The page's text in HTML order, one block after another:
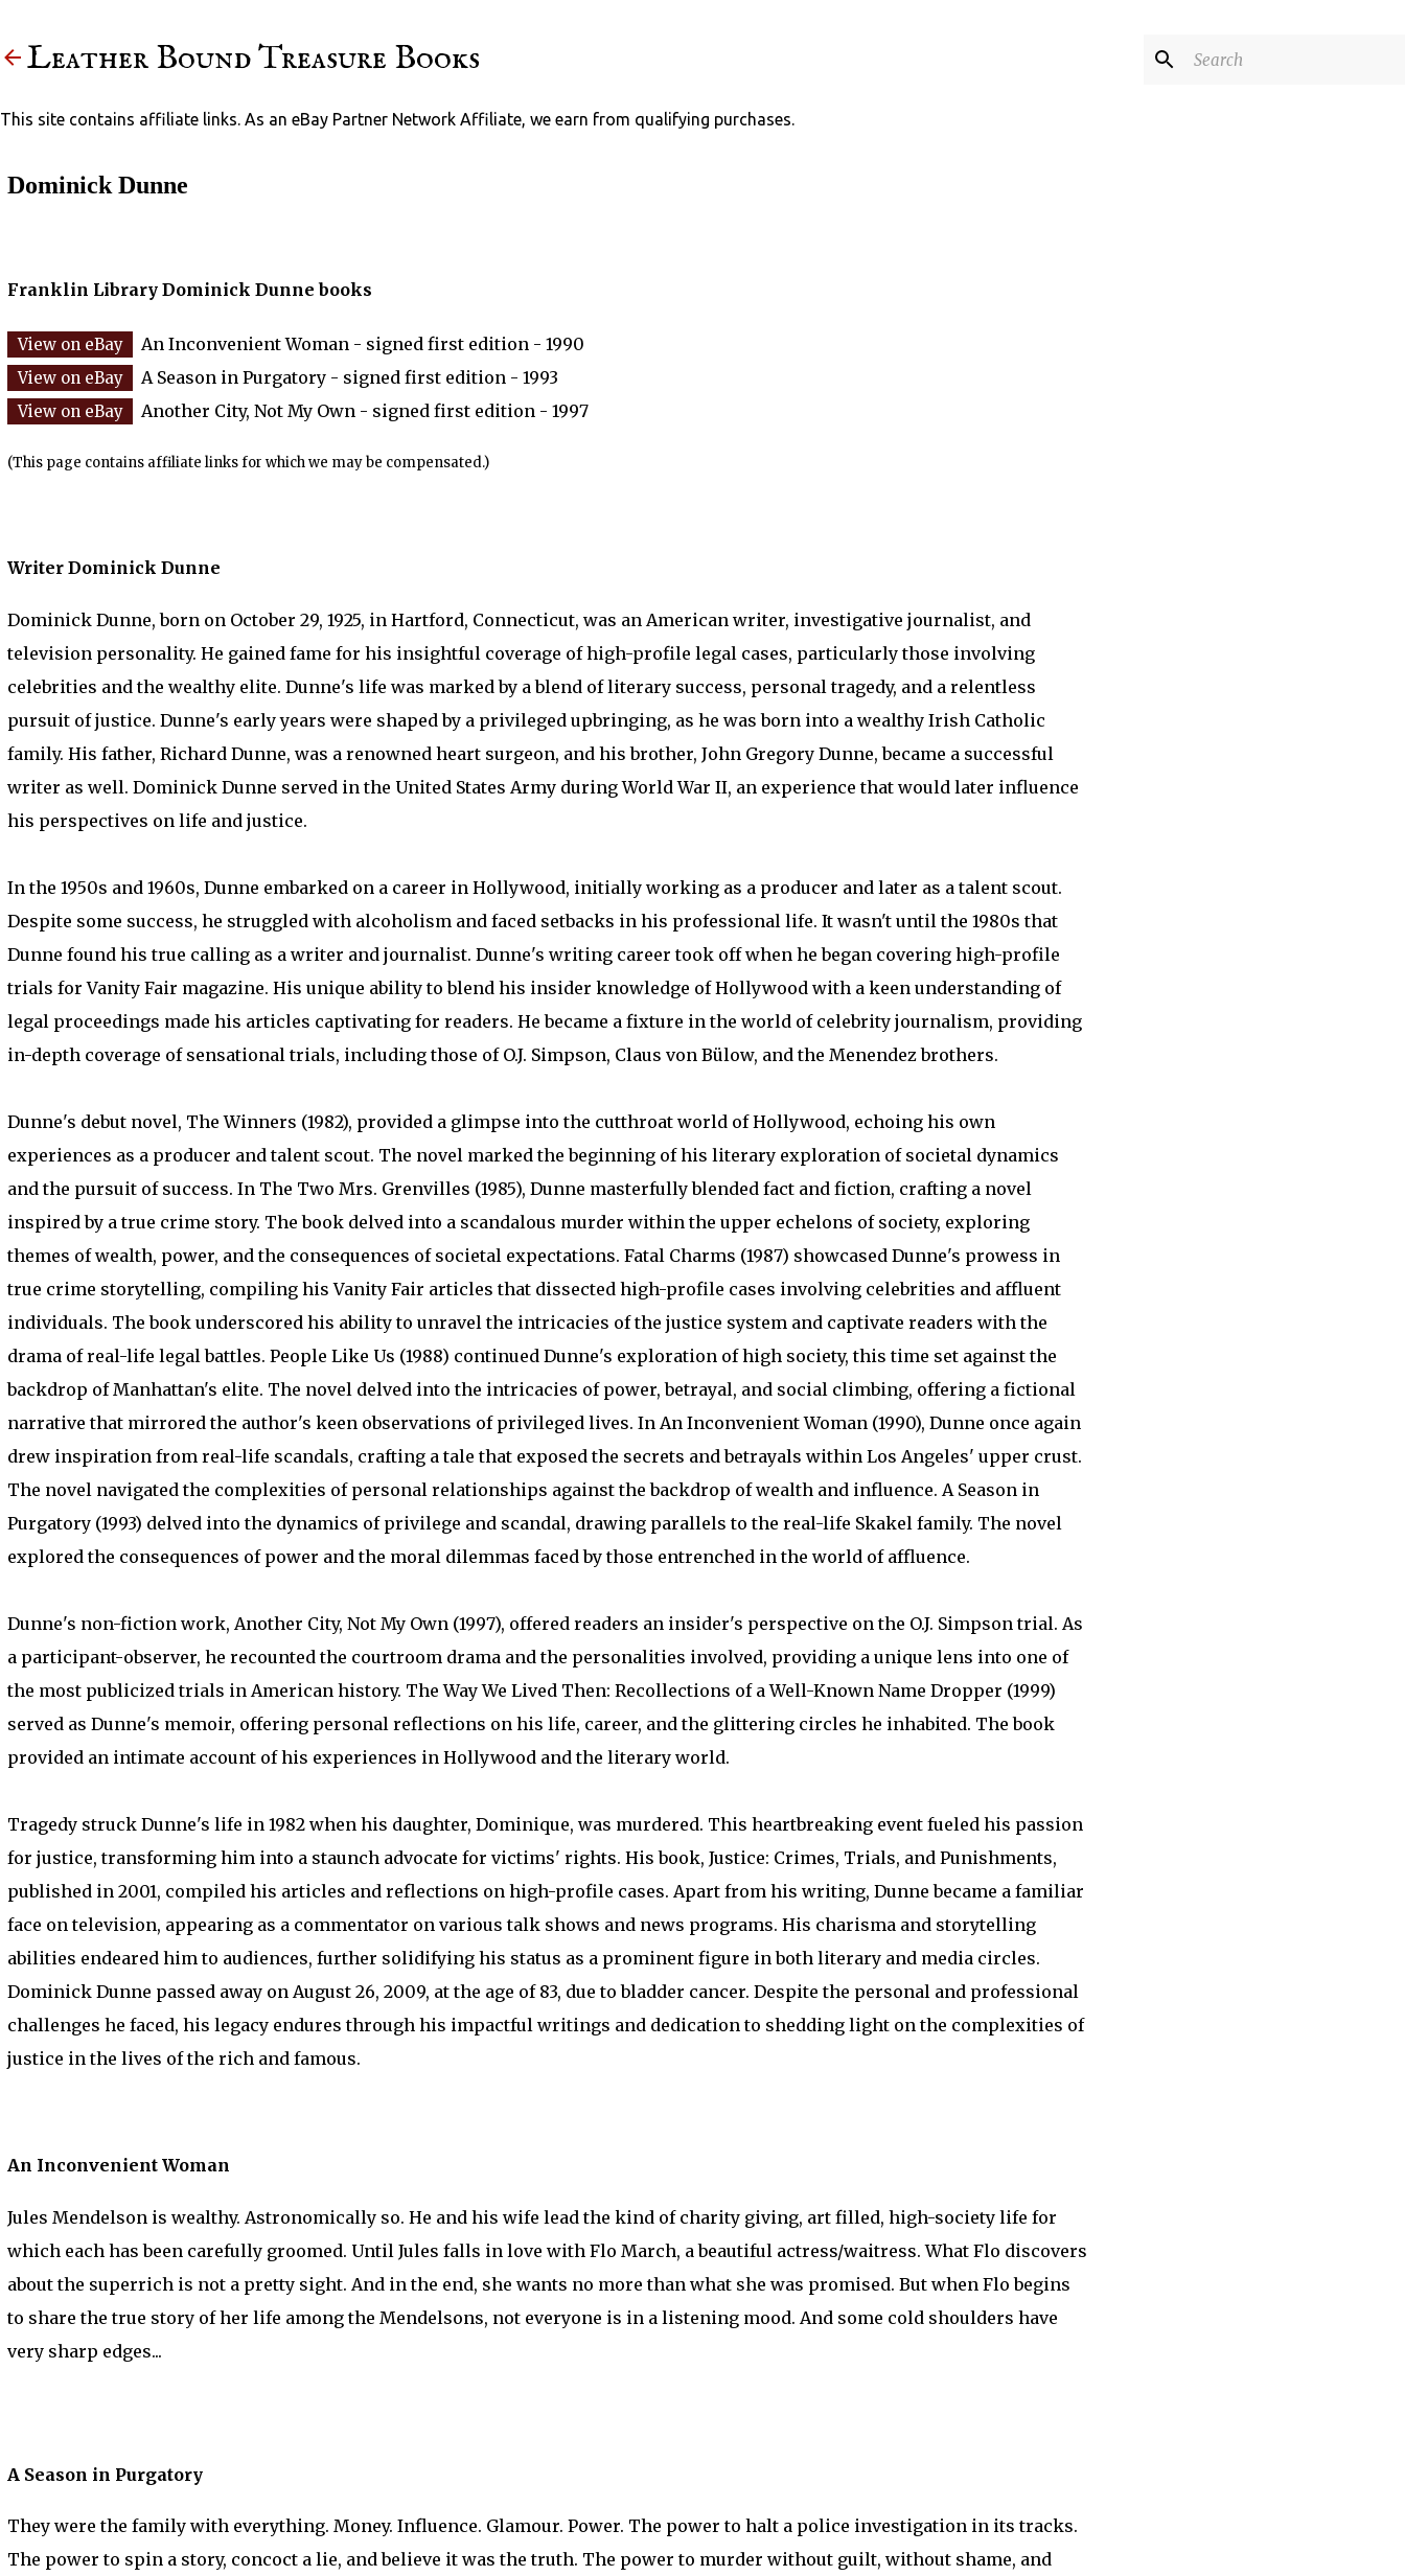
Leather Bound Treasure Books
This site contains affiliate links. As an eBay Partner Network Affiliate, we earn from qualifying purchases.
Dominick Dunne
Franklin Library Dominick Dunne books
An Inconvenient Woman - signed first edition - 1990
A Season in Purgatory - signed first edition - 1993
Another City, Not My Own - signed first edition - 1997
(This page contains affiliate links for which we may be compensated.)
Writer Dominick Dunne
Dominick Dunne, born on October 29, 1925, in Hartford, Connecticut, was an American writer, investigative journalist, and
television personality. He gained fame for his insightful coverage of high-profile legal cases, particularly those involving
celebrities and the wealthy elite. Dunne's life was marked by a blend of literary success, personal tragedy, and a relentless
pursuit of justice. Dunne's early years were shaped by a privileged upbringing, as he was born into a wealthy Irish Catholic
family. His father, Richard Dunne, was a renowned heart surgeon, and his brother, John Gregory Dunne, became a successful
writer as well. Dominick Dunne served in the United States Army during World War II, an experience that would later influence
his perspectives on life and justice.
In the 1950s and 1960s, Dunne embarked on a career in Hollywood, initially working as a producer and later as a talent scout.
Despite some success, he struggled with alcoholism and faced setbacks in his professional life. It wasn't until the 1980s that
Dunne found his true calling as a writer and journalist. Dunne's writing career took off when he began covering high-profile
trials for Vanity Fair magazine. His unique ability to blend his insider knowledge of Hollywood with a keen understanding of
legal proceedings made his articles captivating for readers. He became a fixture in the world of celebrity journalism, providing
in-depth coverage of sensational trials, including those of O.J. Simpson, Claus von Bülow, and the Menendez brothers.
Dunne's debut novel, The Winners (1982), provided a glimpse into the cutthroat world of Hollywood, echoing his own
experiences as a producer and talent scout. The novel marked the beginning of his literary exploration of societal dynamics
and the pursuit of success. In The Two Mrs. Grenvilles (1985), Dunne masterfully blended fact and fiction, crafting a novel
inspired by a true crime story. The book delved into a scandalous murder within the upper echelons of society, exploring
themes of wealth, power, and the consequences of societal expectations. Fatal Charms (1987) showcased Dunne's prowess in
true crime storytelling, compiling his Vanity Fair articles that dissected high-profile cases involving celebrities and affluent
individuals. The book underscored his ability to unravel the intricacies of the justice system and captivate readers with the
drama of real-life legal battles. People Like Us (1988) continued Dunne's exploration of high society, this time set against the
backdrop of Manhattan's elite. The novel delved into the intricacies of power, betrayal, and social climbing, offering a fictional
narrative that mirrored the author's keen observations of privileged lives. In An Inconvenient Woman (1990), Dunne once again
drew inspiration from real-life scandals, crafting a tale that exposed the secrets and betrayals within Los Angeles' upper crust.
The novel navigated the complexities of personal relationships against the backdrop of wealth and influence. A Season in
Purgatory (1993) delved into the dynamics of privilege and scandal, drawing parallels to the real-life Skakel family. The novel
explored the consequences of power and the moral dilemmas faced by those entrenched in the world of affluence.
Dunne's non-fiction work, Another City, Not My Own (1997), offered readers an insider's perspective on the O.J. Simpson trial. As
a participant-observer, he recounted the courtroom drama and the personalities involved, providing a unique lens into one of
the most publicized trials in American history. The Way We Lived Then: Recollections of a Well-Known Name Dropper (1999)
served as Dunne's memoir, offering personal reflections on his life, career, and the glittering circles he inhabited. The book
provided an intimate account of his experiences in Hollywood and the literary world.
Tragedy struck Dunne's life in 1982 when his daughter, Dominique, was murdered. This heartbreaking event fueled his passion
for justice, transforming him into a staunch advocate for victims' rights. His book, Justice: Crimes, Trials, and Punishments,
published in 2001, compiled his articles and reflections on high-profile cases. Apart from his writing, Dunne became a familiar
face on television, appearing as a commentator on various talk shows and news programs. His charisma and storytelling
abilities endeared him to audiences, further solidifying his status as a prominent figure in both literary and media circles.
Dominick Dunne passed away on August 26, 2009, at the age of 83, due to bladder cancer. Despite the personal and professional
challenges he faced, his legacy endures through his impactful writings and dedication to shedding light on the complexities of
justice in the lives of the rich and famous.
An Inconvenient Woman
Jules Mendelson is wealthy. Astronomically so. He and his wife lead the kind of charity giving, art filled, high-society life for
which each has been carefully groomed. Until Jules falls in love with Flo March, a beautiful actress/waitress. What Flo discovers
about the superrich is not a pretty sight. And in the end, she wants no more than what she was promised. But when Flo begins
to share the true story of her life among the Mendelsons, not everyone is in a listening mood. And some cold shoulders have
very sharp edges...
A Season in Purgatory
They were the family with everything. Money. Influence. Glamour. Power. The power to halt a police investigation in its tracks.
The power to spin a story, concoct a lie, and believe it was the truth. The power to murder without guilt, without shame, and